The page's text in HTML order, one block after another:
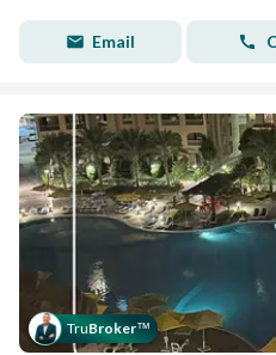
Email
TruBroker™